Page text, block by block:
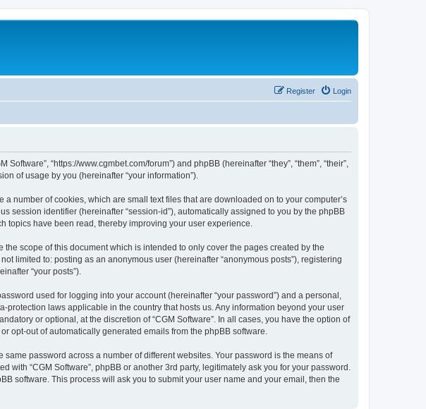
Login
Register
“https://www.cgmbet.com/forum”) and phpBB (hereinafter “they”, “them”, “their”,
of usage by you (hereinafter “your information”).
number of cookies, which are small text files that are downloaded on to your computer’s
session identifier (hereinafter “session-id”), automatically assigned to you by the phpBB
topics have been read, thereby improving your user experience.
scope of this document which is intended to only cover the pages created by the
limited to: posting as an anonymous user (hereinafter “anonymous posts”), registering
“your posts”).
used for logging into your account (hereinafter “your password”) and a personal,
protection laws applicable in the country that hosts us. Any information beyond your user
or optional, at the discretion of “CGM Software”. In all cases, you have the option of
opt-out of automatically generated emails from the phpBB software.
password across a number of different websites. Your password is the means of
“CGM Software”, phpBB or another 3rd party, legitimately ask you for your password.
software. This process will ask you to submit your user name and your email, then the